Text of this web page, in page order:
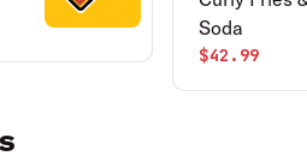
Soda
$42.99